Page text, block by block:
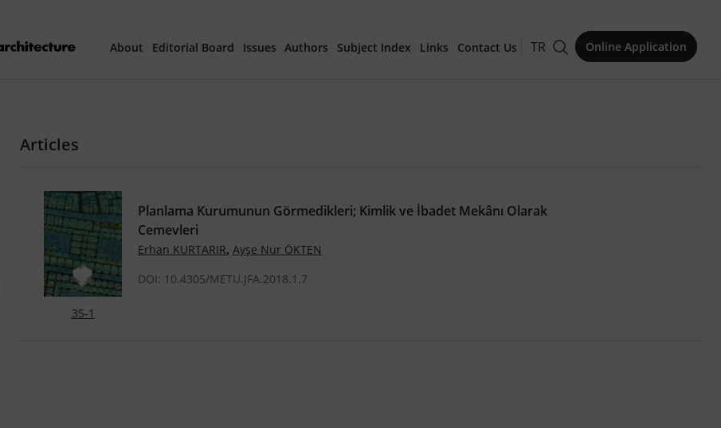
About Editorial Board Issues Authors Subject Index Links Contact Us TR Online Application
Articles
35-1
Planlama Kurumunun Görmedikleri; Kimlik ve İbadet Mekânı Olarak
Cemevleri
Erhan KURTARIR, Ayşe Nur ÖKTEN
DOI: 10.4305/METU.JFA.2018.1.7